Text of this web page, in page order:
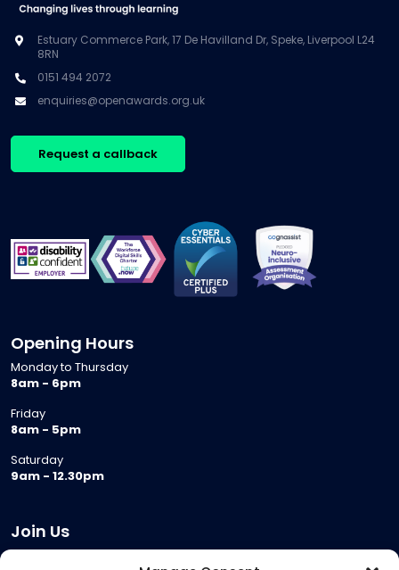
Estuary Commerce Park, 17 De Havilland Dr, Speke, Liverpool L24
8RN
0151 494 2072
enquiries@openawards.org.uk
Request a callback
Opening Hours
Monday to Thursday
8am - 6pm
Friday
8am - 5pm
Saturday
9am - 12.30pm
Join Us